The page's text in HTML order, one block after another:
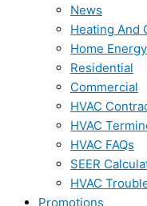
News
Heating And
Home
Residential
Commercial
HVAC
HVAC
HVAC FAQs
SEER
HVAC
Promotions